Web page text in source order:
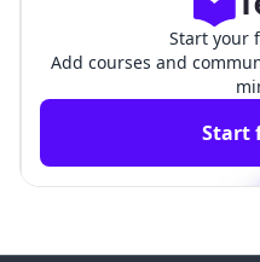
Start your
Add courses and
Start